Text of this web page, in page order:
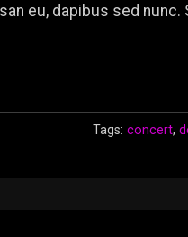
eu, dapibus sed nunc.
Tags:concert,